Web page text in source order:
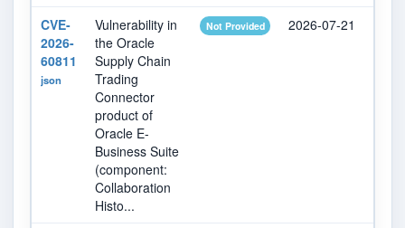
CVE-
2026-
60811
json
Vulnerability in
the Oracle
Supply Chain
Trading
Connector
product of
Oracle E-
Business Suite
(component:
Collaboration
Histo...
Not Provided 2026-07-21